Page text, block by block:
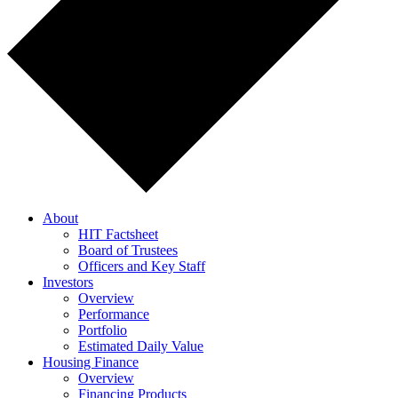
About
HIT Factsheet
Board of Trustees
Officers and Key Staff
Investors
Overview
Performance
Portfolio
Estimated Daily Value
Housing Finance
Overview
Financing Products